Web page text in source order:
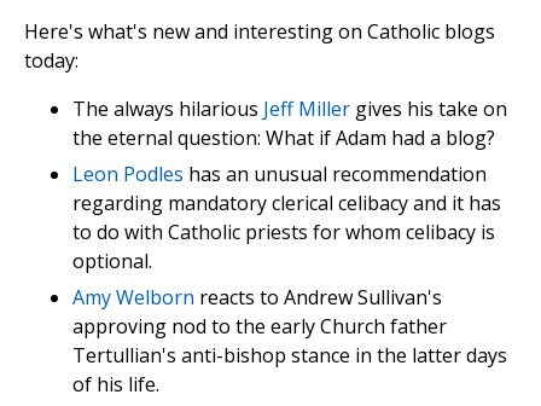
Here's what's new and interesting on Catholic blogs
today:
The always hilarious Jeff Miller gives his take on
the eternal question: What if Adam had a blog?
Leon Podles has an unusual recommendation
regarding mandatory clerical celibacy and it has
to do with Catholic priests for whom celibacy is
optional.
Amy Welborn reacts to Andrew Sullivan's
approving nod to the early Church father
Tertullian's anti-bishop stance in the latter days
of his life.